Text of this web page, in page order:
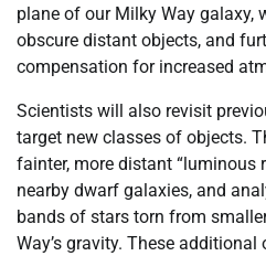
plane of our Milky Way galaxy,
obscure distant objects, and
compensation for increased
Scientists will also revisit
target new classes of objects.
fainter, more distant “luminous
nearby dwarf galaxies, and
bands of stars torn from
Way’s gravity. These